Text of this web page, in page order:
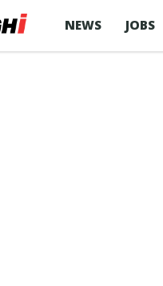
NEWS JOBS